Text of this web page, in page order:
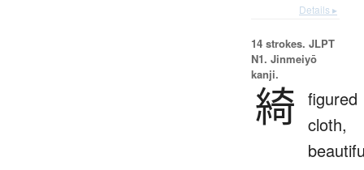
Details ▸
14 strokes. JLPT
N1. Jinmeiyō
kanji.
綺 figured
cloth,